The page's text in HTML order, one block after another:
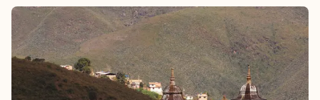
unforgettable adventure filled with discovery and
enchantment.